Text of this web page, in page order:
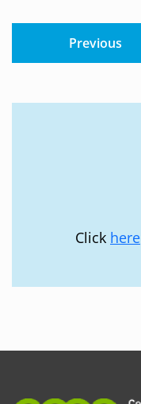
Previous
Click here